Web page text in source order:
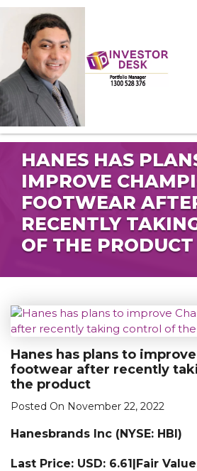
HANES HAS
IMPROVE
FOOTWEAR
RECENTLY
OF THE PRODUCT
Hanes has plans to
footwear after recently
the product
Posted On November 22, 2022
Hanesbrands Inc (NYSE: HBI)
Last Price: USD: 6.61|Fair